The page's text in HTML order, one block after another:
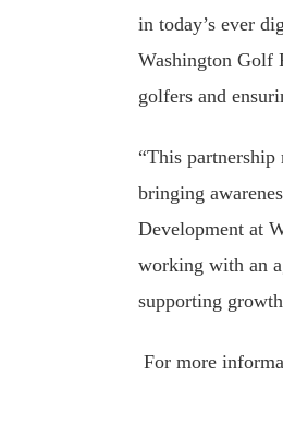
in today’s ever
Washington Golf
golfers and
“This
bringing
Development at
working with an
supporting
For more